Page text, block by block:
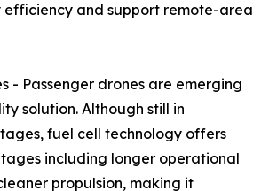
efficiency and support remote-area
- Passenger drones are emerging
solution. Although still in
fuel cell technology offers
including longer operational
propulsion, making it